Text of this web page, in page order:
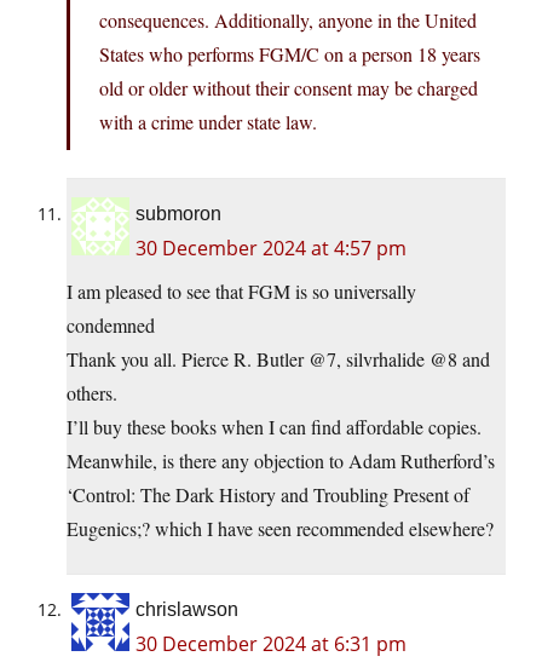
consequences. Additionally, anyone in the United
States who performs FGM/C on a person 18 years
old or older without their consent may be charged
with a crime under state law.
submoron
30 December 2024 at 4:57 pm
I am pleased to see that FGM is so universally
condemned
Thank you all. Pierce R. Butler @7, silvrhalide @8 and
others.
I’ll buy these books when I can find affordable copies.
Meanwhile, is there any objection to Adam Rutherford’s
‘Control: The Dark History and Troubling Present of
Eugenics;? which I have seen recommended elsewhere?
chrislawson
30 December 2024 at 6:31 pm